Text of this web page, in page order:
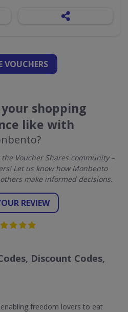
VOUCHERS
shopping
like with
Voucher Shares community –
Let us know how Monbento
make informed decisions.
REVIEW
Discount Codes,
freedom lovers to eat